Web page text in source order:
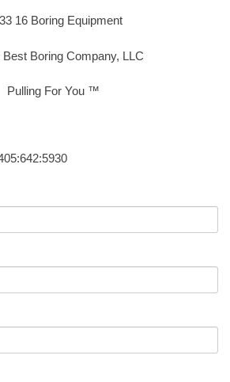
16 Boring Equipment
Boring Company, LLC
Pulling For You ™